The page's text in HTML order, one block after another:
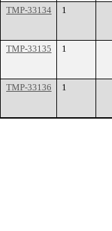
TMP-33134 1
TMP-33135 1
TMP-33136 1